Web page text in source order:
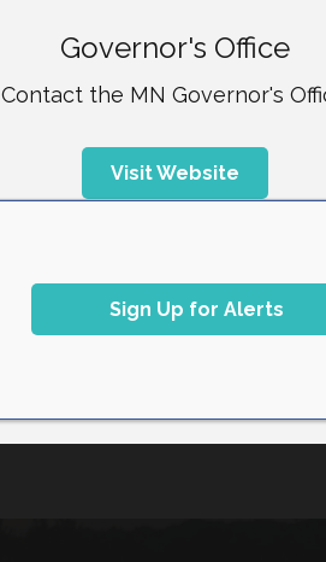
Governor's Office
Contact the MN Governor's
Visit Website
Sign Up for Alerts